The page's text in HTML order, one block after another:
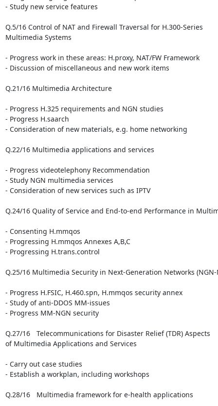
- Study new service features
Q.5/16 Control of NAT and Firewall Traversal for H.300-Series
Multimedia Systems
- Progress work in these areas: H.proxy, NAT/FW Framework
- Discussion of miscellaneous and new work items
Q.21/16 Multimedia Architecture
- Progress H.325 requirements and NGN studies
- Progress H.saarch
- Consideration of new materials, e.g. home networking
Q.22/16 Multimedia applications and services
- Progress videotelephony Recommendation
- Study NGN multimedia services
- Consideration of new services such as IPTV
Q.24/16 Quality of Service and End-to-end Performance in
- Consenting H.mmqos
- Progressing H.mmqos Annexes A,B,C
- Progressing H.trans.control
Q.25/16 Multimedia Security in Next-Generation Networks (NGN-
- Progress H.FSIC, H.460.spn, H.mmqos security annex
- Study of anti-DDOS MM-issues
- Progress MM-NGN security
Q.27/16 	Telecommunications for Disaster Relief (TDR) Aspects
of Multimedia Applications and Services
- Carry out case studies
- Establish a workplan, including workshops
Q.28/16 	Multimedia framework for e-health applications